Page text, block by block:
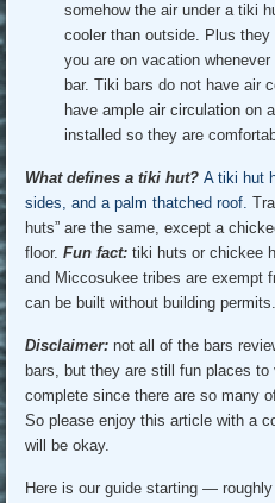
somehow the air under a tiki
cooler than outside. Plus
you are on vacation
bar. Tiki bars do not have air
have ample air circulation on
installed so they are
What defines a tiki hut? A tiki hut
sides, and a palm thatched roof.
huts” are the same, except a
floor. Fun fact: tiki huts or chickee
and Miccosukee tribes are exempt
can be built without building permits.
Disclaimer: not all of the bars
bars, but they are still fun places
complete since there are so many
So please enjoy this article with a
will be okay.
Here is our guide starting —